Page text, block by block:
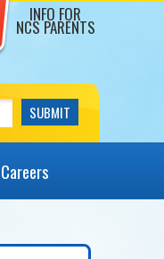
INFO FOR
NCS PARENTS
Careers